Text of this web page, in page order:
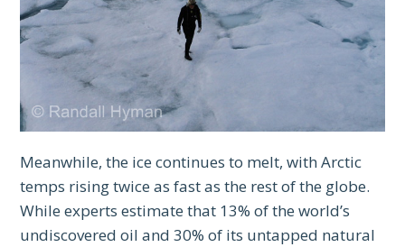
Meanwhile, the ice continues to melt, with Arctic
temps rising twice as fast as the rest of the globe.
While experts estimate that 13% of the world’s
undiscovered oil and 30% of its untapped natural